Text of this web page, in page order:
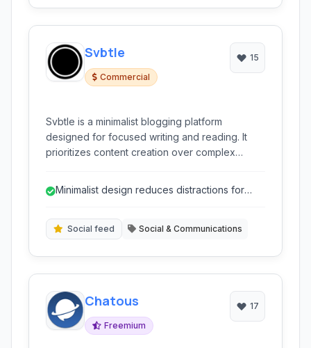
Svbtle
Commercial
15
Svbtle is a minimalist blogging platform
designed for focused writing and reading. It
prioritizes content creation over complex
'Nodes' system.
Minimalist design reduces distractions for
Social feed Social & Communications
Chatous
Freemium
17